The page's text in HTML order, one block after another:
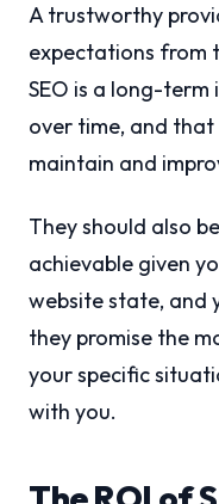
A trustworthy
expectations from
SEO is a long-
over time, and
maintain and
They should also
achievable given
website state, and
they promise the
your specific
with you.